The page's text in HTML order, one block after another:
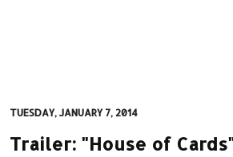
TUESDAY, JANUARY 7, 2014
Trailer: "House of